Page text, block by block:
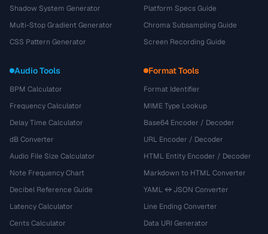
Shadow System Generator
Multi-Stop Gradient Generator
CSS Pattern Generator
Platform Specs Guide
Chroma Subsampling Guide
Screen Recording Guide
Audio Tools
BPM Calculator
Frequency Calculator
Delay Time Calculator
dB Converter
Audio File Size Calculator
Note Frequency Chart
Decibel Reference Guide
Latency Calculator
Cents Calculator
Format Tools
Format Identifier
MIME Type Lookup
Base64 Encoder / Decoder
URL Encoder / Decoder
HTML Entity Encoder / Decoder
Markdown to HTML Converter
YAML ↔ JSON Converter
Line Ending Converter
Data URI Generator